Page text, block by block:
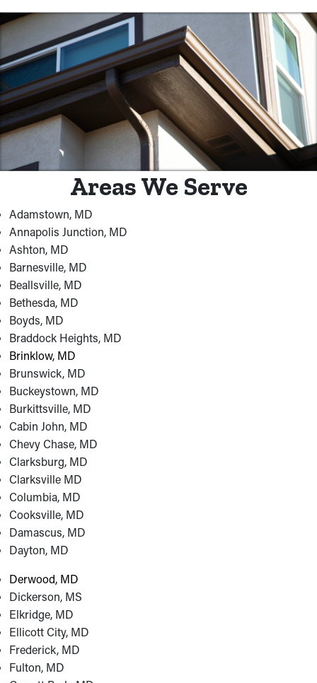
Areas We Serve
Adamstown, MD
Annapolis Junction, MD
Ashton, MD
Barnesville, MD
Beallsville, MD
Bethesda, MD
Boyds, MD
Braddock Heights, MD
Brinklow, MD
Brunswick, MD
Buckeystown, MD
Burkittsville, MD
Cabin John, MD
Chevy Chase, MD
Clarksburg, MD
Clarksville MD
Columbia, MD
Cooksville, MD
Damascus, MD
Dayton, MD
Derwood, MD
Dickerson, MS
Elkridge, MD
Ellicott City, MD
Frederick, MD
Fulton, MD